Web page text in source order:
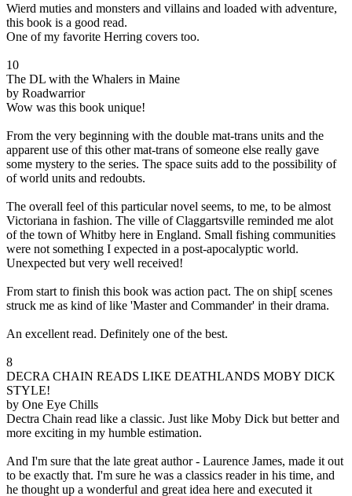
Wierd muties and monsters and villains and loaded with adventure,
this book is a good read.
One of my favorite Herring covers too.
10
The DL with the Whalers in Maine
by Roadwarrior
Wow was this book unique!
From the very beginning with the double mat-trans units and the
apparent use of this other mat-trans of someone else really gave
some mystery to the series. The space suits add to the possibility of
of world units and redoubts.
The overall feel of this particular novel seems, to me, to be almost
Victoriana in fashion. The ville of Claggartsville reminded me alot
of the town of Whitby here in England. Small fishing communities
were not something I expected in a post-apocalyptic world.
Unexpected but very well received!
From start to finish this book was action pact. The on ship[ scenes
struck me as kind of like 'Master and Commander' in their drama.
An excellent read. Definitely one of the best.
8
DECRA CHAIN READS LIKE DEATHLANDS MOBY DICK
STYLE!
by One Eye Chills
Dectra Chain read like a classic. Just like Moby Dick but better and
more exciting in my humble estimation.
And I'm sure that the late great author - Laurence James, made it out
to be exactly that. I'm sure he was a classics reader in his time, and
he thought up a wonderful and great idea here and executed it